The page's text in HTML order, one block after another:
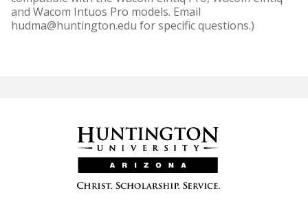
and Wacom Intuos Pro models. Email
hudma@huntington.edu for specific questions.)